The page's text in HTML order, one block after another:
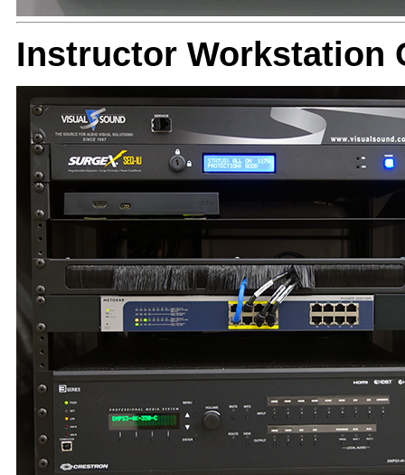
Instructor Workstation